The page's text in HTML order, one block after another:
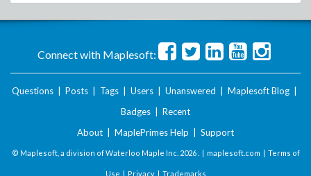
Connect with Maplesoft:
Questions Posts Tags Users Unanswered Maplesoft Blog
Badges
Recent
About
MaplePrimes Help Support
© Maplesoft, a division of Waterloo Maple Inc. 2026 . | maplesoft.com | Terms of
Use | Privacy| Trademarks